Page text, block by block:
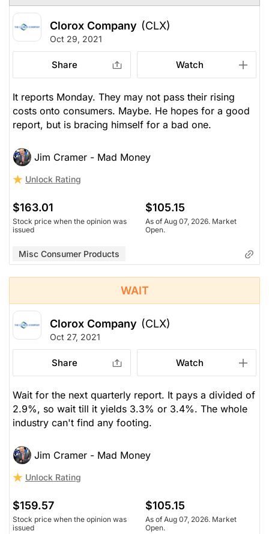
Misc Consumer Products
The Panic-Proof Portfolio (Stockchase
Research)
Unknown Unlock Rating
$182.43
Stock price when the opinion was
issued
$105.15
As of Aug 07, 2026. Market
Open.
Misc Consumer Products
Clorox Company (CLX)
Oct 29, 2021
Share Watch
It reports Monday. They may not pass their rising
costs onto consumers. Maybe. He hopes for a good
report, but is bracing himself for a bad one.
Jim Cramer - Mad Money
Unlock Rating
$163.01
Stock price when the opinion was
issued
$105.15
As of Aug 07, 2026. Market
Open.
Misc Consumer Products
WAIT
Clorox Company (CLX)
Oct 27, 2021
Share Watch
Wait for the next quarterly report. It pays a divided of
2.9%, so wait till it yields 3.3% or 3.4%. The whole
industry can't find any footing.
Jim Cramer - Mad Money
Unlock Rating
$159.57
Stock price when the opinion was
issued
$105.15
As of Aug 07, 2026. Market
Open.